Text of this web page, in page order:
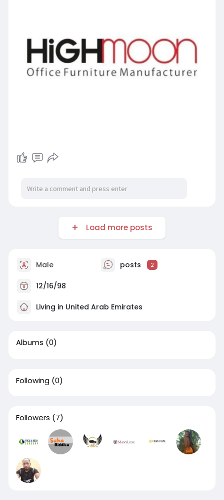
Load more posts
Male posts 2
12/16/98
Living in United Arab Emirates
Albums (0)
Following (0)
Followers (7)